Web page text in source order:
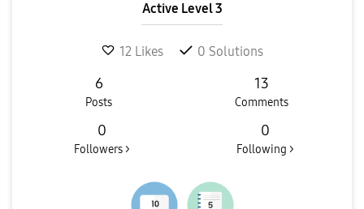
Active Level 3
12 Likes 0 Solutions
6
Posts
13
Comments
0
Followers >
0
Following >